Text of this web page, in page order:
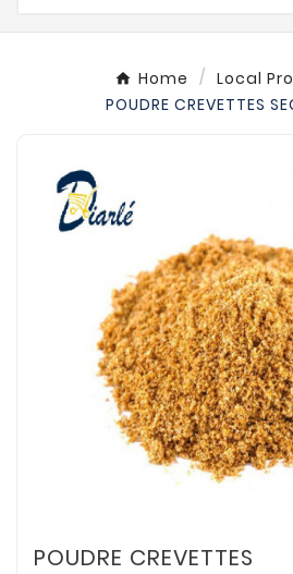
Home
Local
POUDRE CREVETTES
POUDRE CREVETTES